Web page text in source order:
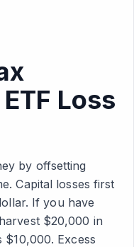
Loss
by offsetting
Capital losses first
If you have
$20,000 in
$10,000. Excess